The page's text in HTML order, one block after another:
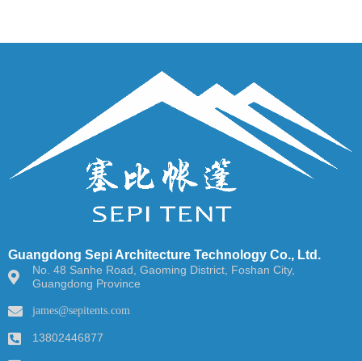
Guangdong Sepi Architecture Technology Co., Ltd.
No. 48 Sanhe Road, Gaoming District, Foshan City,
Guangdong Province
james@sepitents.com
13802446877